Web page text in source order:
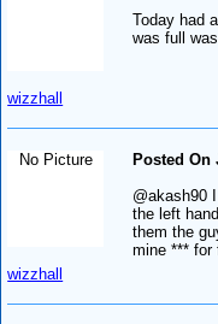
wizzhall
Today had
was full
No Picture
wizzhall
Posted On
@akash90
the left
them the
mine *** for